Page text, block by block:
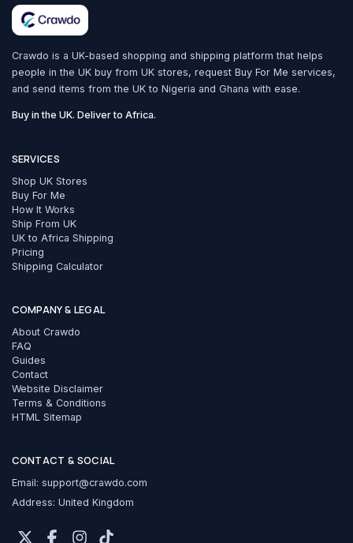
Crawdo is a UK-based shopping and shipping platform that helps
people in the UK buy from UK stores, request Buy For Me services,
and send items from the UK to Nigeria and Ghana with ease.
Buy in the UK. Deliver to Africa.
SERVICES
Shop UK Stores
Buy For Me
How It Works
Ship From UK
UK to Africa Shipping
Pricing
Shipping Calculator
COMPANY & LEGAL
About Crawdo
FAQ
Guides
Contact
Website Disclaimer
Terms & Conditions
HTML Sitemap
CONTACT & SOCIAL
Email: support@crawdo.com
Address: United Kingdom